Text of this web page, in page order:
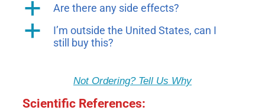
a Are there any side effects?
a
I’m outside the United States, can I
still buy this?
Not Ordering? Tell Us Why
Scientific References: